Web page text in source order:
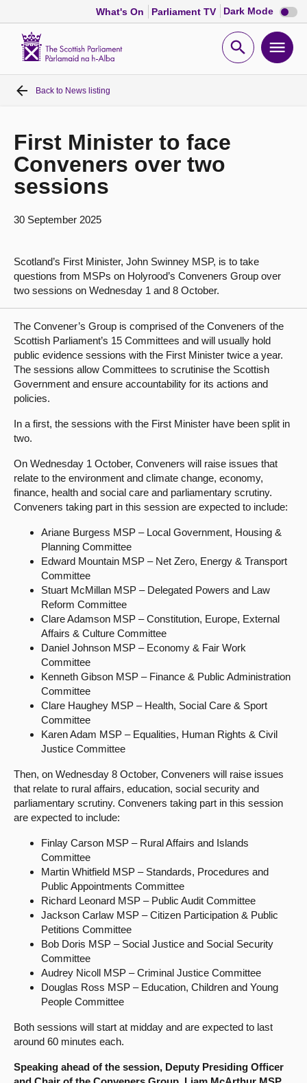
What's On Parliament TV Dark Mode Dark
mode
Open
Home
Bills and laws
MSPs
Chamber and committees
Visit
About
Contact us
Back to News listing
First Minister to face
Conveners over two
sessions
30 September 2025
Scotland’s First Minister, John Swinney MSP, is to take
questions from MSPs on Holyrood’s Conveners Group over
two sessions on Wednesday 1 and 8 October.
The Convener’s Group is comprised of the Conveners of the
Scottish Parliament’s 15 Committees and will usually hold
public evidence sessions with the First Minister twice a year.
The sessions allow Committees to scrutinise the Scottish
Government and ensure accountability for its actions and
policies.
In a first, the sessions with the First Minister have been split in
two.
On Wednesday 1 October, Conveners will raise issues that
relate to the environment and climate change, economy,
finance, health and social care and parliamentary scrutiny.
Conveners taking part in this session are expected to include:
Ariane Burgess MSP – Local Government, Housing &
Planning Committee
Edward Mountain MSP – Net Zero, Energy & Transport
Committee
Stuart McMillan MSP – Delegated Powers and Law
Reform Committee
Clare Adamson MSP – Constitution, Europe, External
Affairs & Culture Committee
Daniel Johnson MSP – Economy & Fair Work
Committee
Kenneth Gibson MSP – Finance & Public Administration
Committee
Clare Haughey MSP – Health, Social Care & Sport
Committee
Karen Adam MSP – Equalities, Human Rights & Civil
Justice Committee
Then, on Wednesday 8 October, Conveners will raise issues
that relate to rural affairs, education, social security and
parliamentary scrutiny. Conveners taking part in this session
are expected to include:
Finlay Carson MSP – Rural Affairs and Islands
Committee
Martin Whitfield MSP – Standards, Procedures and
Public Appointments Committee
Richard Leonard MSP – Public Audit Committee
Jackson Carlaw MSP – Citizen Participation & Public
Petitions Committee
Bob Doris MSP – Social Justice and Social Security
Committee
Audrey Nicoll MSP – Criminal Justice Committee
Douglas Ross MSP – Education, Children and Young
People Committee
Both sessions will start at midday and are expected to last
around 60 minutes each.
Speaking ahead of the session, Deputy Presiding Officer